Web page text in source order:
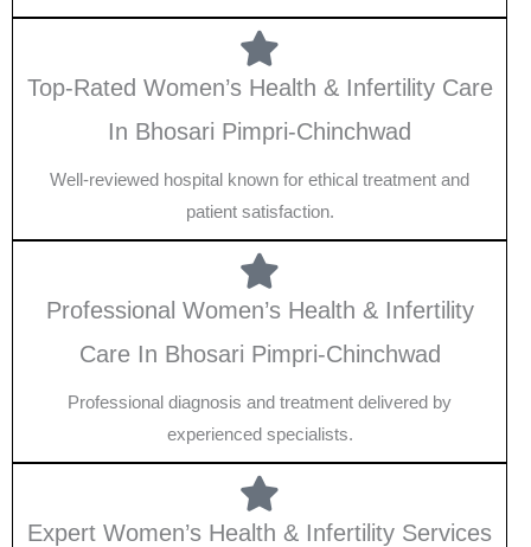
Top-Rated Women’s Health & Infertility Care
In Bhosari Pimpri-Chinchwad
Well-reviewed hospital known for ethical treatment and
patient satisfaction.
Professional Women’s Health & Infertility
Care In Bhosari Pimpri-Chinchwad
Professional diagnosis and treatment delivered by
experienced specialists.
Expert Women’s Health & Infertility Services